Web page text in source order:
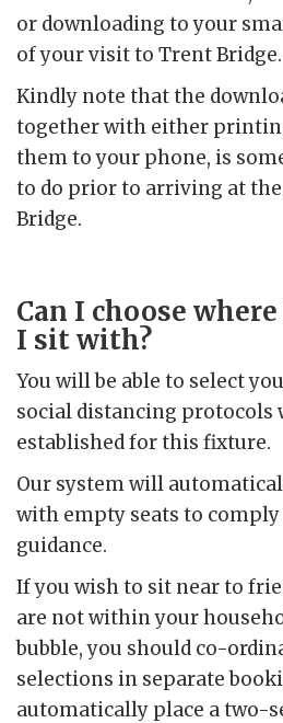
or downloading to your
of your visit to Trent Bridge.
Kindly note that the
together with either
them to your phone, is
to do prior to arriving at
Bridge.
Can I choose
I sit with?
You will be able to select
social distancing protocols
established for this fixture.
Our system will
with empty seats to
guidance.
If you wish to sit near to
are not within your
bubble, you should co-
selections in separate
automatically place a two-